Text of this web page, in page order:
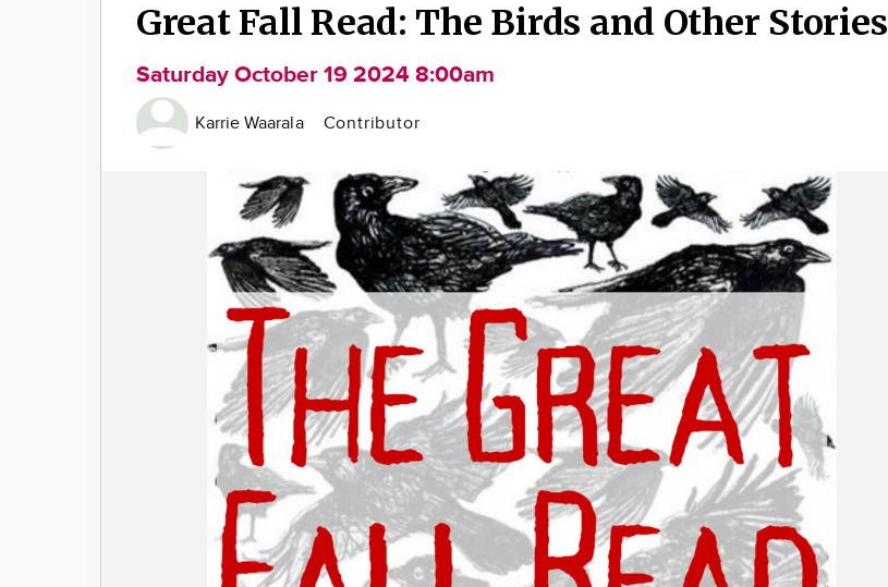
Great Fall Read: The Birds and Other Stories
Saturday October 19 2024 8:00am
Karrie Waarala Contributor